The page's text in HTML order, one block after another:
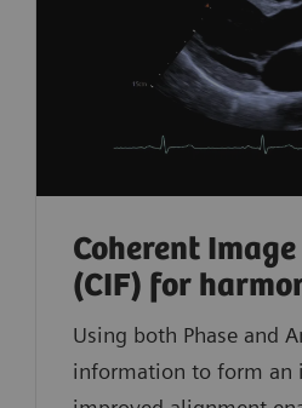
Coherent
(CIF) for
Using both Phase and
information to form an